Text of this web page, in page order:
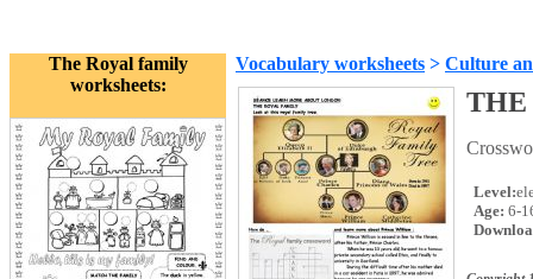
The Royal family
worksheets:
Vocabulary worksheets > Culture
THE
Level:
Age: 6-